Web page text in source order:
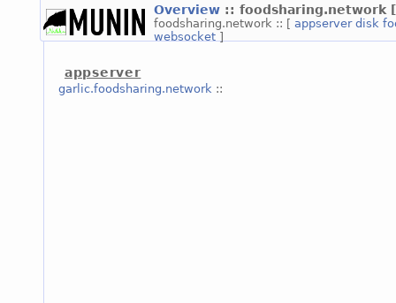
Overview :: foodsharing.network
foodsharing.network :: [ appserver disk
websocket ]
appserver
garlic.foodsharing.network ::